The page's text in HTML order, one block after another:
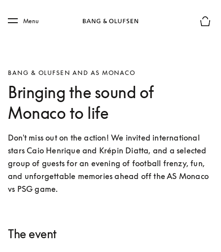
Skip to main footer
Menu
BANG & OLUFSEN AND AS MONACO
Bringing the sound of
Monaco to life
Don't miss out on the action! We invited international
stars Caio Henrique and Krépin Diatta, and a selected
group of guests for an evening of football frenzy, fun,
and unforgettable memories ahead off the AS Monaco
vs PSG game.
The event